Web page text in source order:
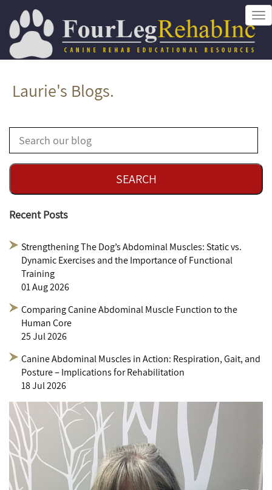
Laurie's Blogs.
Recent Posts
Strengthening The Dog’s Abdominal Muscles: Static vs.
Dynamic Exercises and the Importance of Functional
Training
01 Aug 2026
Comparing Canine Abdominal Muscle Function to the
Human Core
25 Jul 2026
Canine Abdominal Muscles in Action: Respiration, Gait, and
Posture – Implications for Rehabilitation
18 Jul 2026